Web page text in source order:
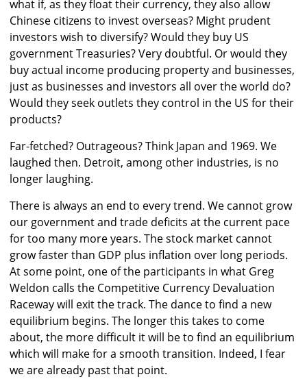
what if, as they float their currency, they also allow
Chinese citizens to invest overseas? Might prudent
investors wish to diversify? Would they buy US
government Treasuries? Very doubtful. Or would they
buy actual income producing property and businesses,
just as businesses and investors all over the world do?
Would they seek outlets they control in the US for their
products?
Far-fetched? Outrageous? Think Japan and 1969. We
laughed then. Detroit, among other industries, is no
longer laughing.
There is always an end to every trend. We cannot grow
our government and trade deficits at the current pace
for too many more years. The stock market cannot
grow faster than GDP plus inflation over long periods.
At some point, one of the participants in what Greg
Weldon calls the Competitive Currency Devaluation
Raceway will exit the track. The dance to find a new
equilibrium begins. The longer this takes to come
about, the more difficult it will be to find an equilibrium
which will make for a smooth transition. Indeed, I fear
we are already past that point.